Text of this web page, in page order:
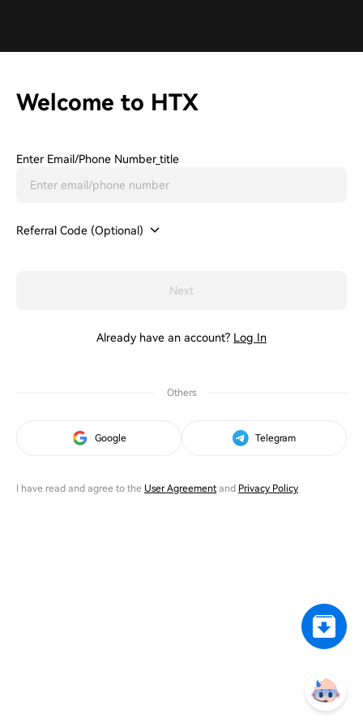
Welcome to HTX
Enter Email/phone Number_title
Referral Code (Optional)
Next
Already have an account? Log In
Others
Google Telegram
I have read and agree to the User Agreementand Privacy Policy